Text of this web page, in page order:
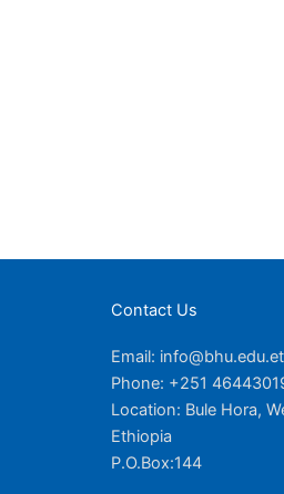
Contact Us
Email: info@bhu.edu.et
Phone: +251
Location: Bule Hora,
Ethiopia
P.O.Box:144